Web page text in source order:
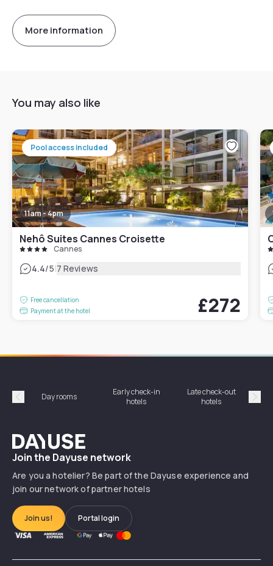
More information
You may also like
Pool access included
11am - 4pm
Nehô Suites Cannes Croisette
Cannes
4.4/5|7 Reviews
Free cancellation
Payment at the hotel
£272
Précédent
Day rooms
Early check-in
hotels
Late check-out
hotels
Dayuse
Join the Dayuse network
Are you a hotelier? Be part of the Dayuse experience and
join our network of partner hotels
Join us! Portal login